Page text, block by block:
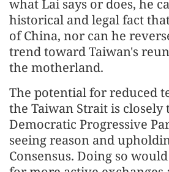
what Lai says or does, he
historical and legal fact
of China, nor can he
trend toward Taiwan's
the motherland.
The potential for reduced
the Taiwan Strait is closely
Democratic Progressive
seeing reason and
Consensus. Doing so